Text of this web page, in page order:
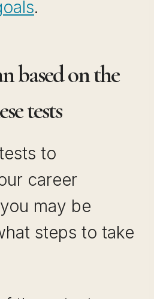
.
based on the
tests
to
career
may be
steps to take